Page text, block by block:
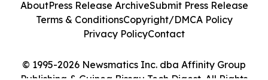
© 1995-2026 Newsmatics Inc. dba Affinity Group
AboutPress Release ArchiveSubmit Press Release
Terms & ConditionsCopyright/DMCA Policy
Privacy PolicyContact